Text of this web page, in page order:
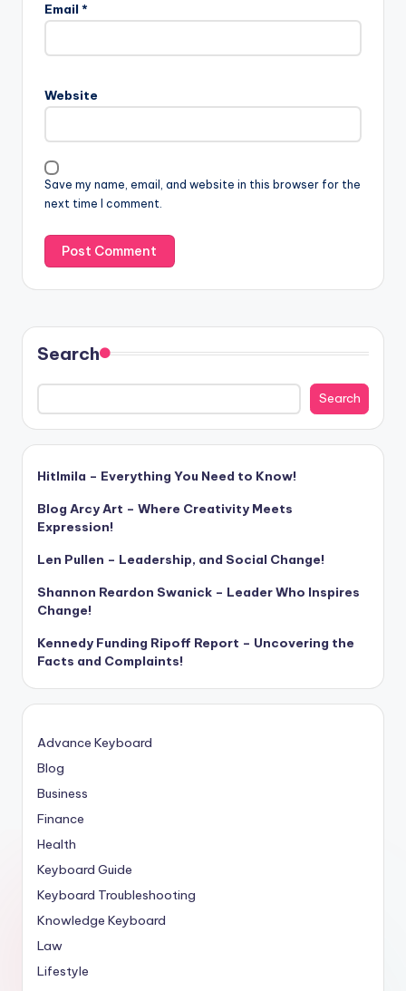
Email *
Website
Save my name, email, and website in this browser for the
next time I comment.
Search
Search
Hitlmila – Everything You Need to Know!
Blog Arcy Art – Where Creativity Meets
Expression!
Len Pullen – Leadership, and Social Change!
Shannon Reardon Swanick – Leader Who Inspires
Change!
Kennedy Funding Ripoff Report – Uncovering the
Facts and Complaints!
Advance Keyboard
Blog
Business
Finance
Health
Keyboard Guide
Keyboard Troubleshooting
Knowledge Keyboard
Law
Lifestyle